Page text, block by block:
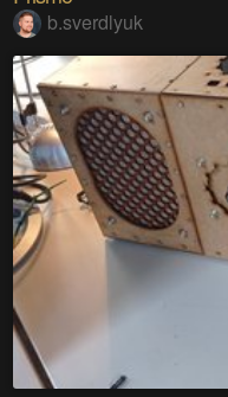
b.sverdlyuk